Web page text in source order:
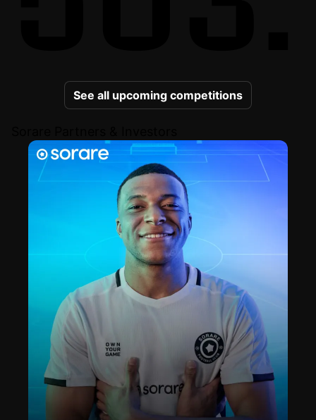
See all upcoming competitions